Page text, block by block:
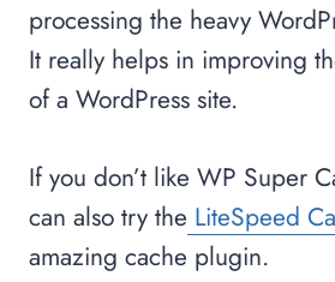
processing the heavy
It really helps in improving
of a WordPress site.
If you don’t like WP Super
can also try the LiteSpeed
amazing cache plugin.